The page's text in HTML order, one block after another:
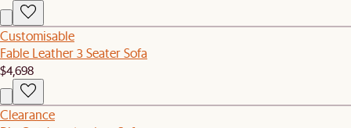
Customisable
Fable Leather 3 Seater Sofa
$4,698
Clearance